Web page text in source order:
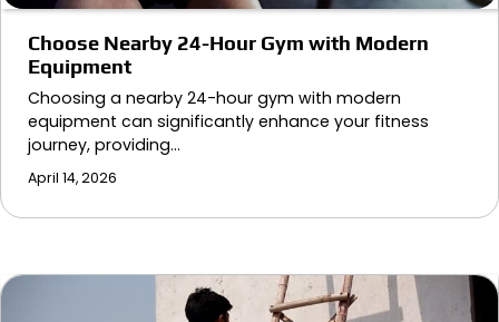
Choose Nearby 24-Hour Gym with Modern
Equipment
Choosing a nearby 24-hour gym with modern
equipment can significantly enhance your fitness
journey, providing…
April 14, 2026